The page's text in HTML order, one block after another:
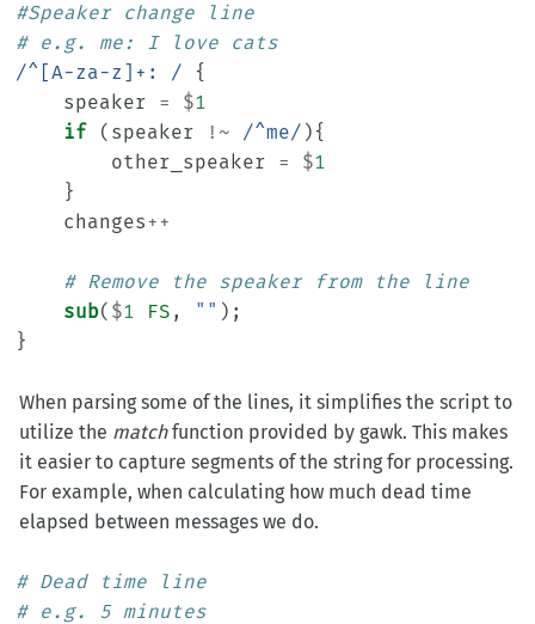
#Speaker change line
# e.g. me: I love cats
/^[A-za-z]+: /
{
speaker
= $1
if
( speaker !~ /^me/ ){
other_speaker
= $1
}
changes ++
# Remove the speaker from the line
sub( $1 FS , "" );
}
When parsing some of the lines, it simplifies the script to
utilize the matchfunction provided by gawk. This makes
it easier to capture segments of the string for processing.
For example, when calculating how much dead time
elapsed between messages we do.
# Dead time line
# e.g. 5 minutes